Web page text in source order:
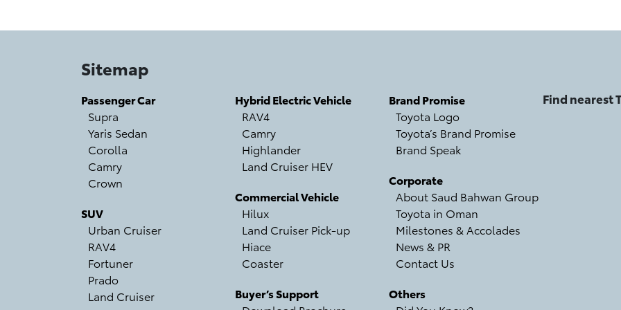
Sitemap
Passenger Car
Supra
Yaris Sedan
Corolla
Camry
Crown
SUV
Urban Cruiser
RAV4
Fortuner
Prado
Land Cruiser
Hybrid Electric Vehicle
RAV4
Camry
Highlander
Land Cruiser HEV
Commercial Vehicle
Hilux
Land Cruiser Pick-up
Hiace
Coaster
Buyer’s Support
Brand Promise
Toyota Logo
Toyota’s Brand Promise
Brand Speak
Corporate
About Saud Bahwan Group
Toyota in Oman
Milestones & Accolades
News & PR
Contact Us
Others
Find nearest